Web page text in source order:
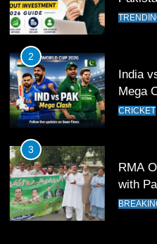
13
India
14
2
India
Mega
CRICKET
3
RMA
with